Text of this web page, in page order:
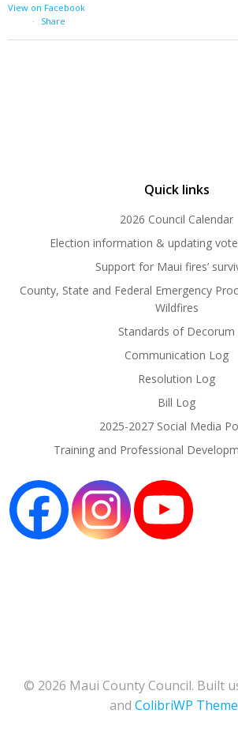
View on Facebook
·
Share
Quick links
2026 Council Calendar
Election information & updating
Support for Maui fires’
County, State and Federal Emergency
Wildfires
Standards of Decorum
Communication Log
Resolution Log
Bill Log
2025-2027 Social Media
Training and Professional
© 2026 Maui County Council. Built
and ColibriWP Theme